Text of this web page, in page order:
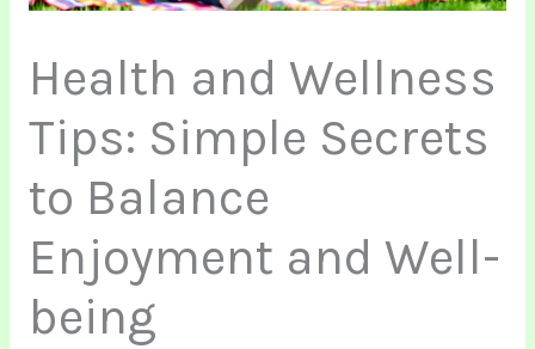
Health and Wellness
Tips: Simple Secrets
to Balance
Enjoyment and Well-
being